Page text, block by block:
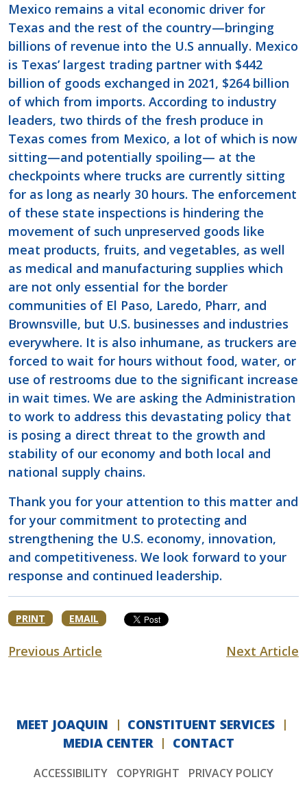
Mexico remains a vital economic driver for
Texas and the rest of the country—bringing
billions of revenue into the U.S annually. Mexico
is Texas’ largest trading partner with $442
billion of goods exchanged in 2021, $264 billion
of which from imports. According to industry
leaders, two thirds of the fresh produce in
Texas comes from Mexico, a lot of which is now
sitting—and potentially spoiling— at the
checkpoints where trucks are currently sitting
for as long as nearly 30 hours. The enforcement
of these state inspections is hindering the
movement of such unpreserved goods like
meat products, fruits, and vegetables, as well
as medical and manufacturing supplies which
are not only essential for the border
communities of El Paso, Laredo, Pharr, and
Brownsville, but U.S. businesses and industries
everywhere. It is also inhumane, as truckers are
forced to wait for hours without food, water, or
use of restrooms due to the significant increase
in wait times. We are asking the Administration
to work to address this devastating policy that
is posing a direct threat to the growth and
stability of our economy and both local and
national supply chains.
Thank you for your attention to this matter and
for your commitment to protecting and
strengthening the U.S. economy, innovation,
and competitiveness. We look forward to your
response and continued leadership.
PRINT EMAIL
Next Article
Previous Article
MEET JOAQUIN
CONSTITUENT SERVICES
MEDIA CENTER
CONTACT
ACCESSIBILITY COPYRIGHT PRIVACY POLICY